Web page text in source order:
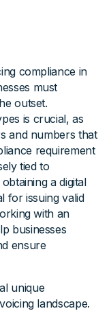
compliance in
must
outset.
is crucial, as
and numbers that
requirement
tied to
a digital
for issuing valid
with an
businesses
ensure
unique
landscape.